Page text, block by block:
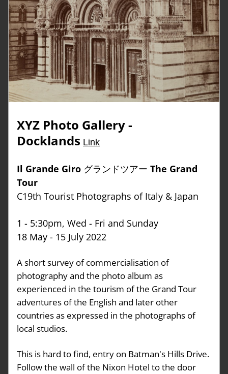
XYZ Photo Gallery -
Docklands Link
Il Grande Giro グランドツアー The Grand
Tour
C19th Tourist Photographs of Italy & Japan
1 - 5:30pm, Wed - Fri and Sunday
18 May - 15 July 2022
A short survey of commercialisation of
photography and the photo album as
experienced in the tourism of the Grand Tour
adventures of the English and later other
countries as expressed in the photographs of
local studios.
This is hard to find, entry on Batman's Hills Drive.
Follow the wall of the Nixon Hotel to the door